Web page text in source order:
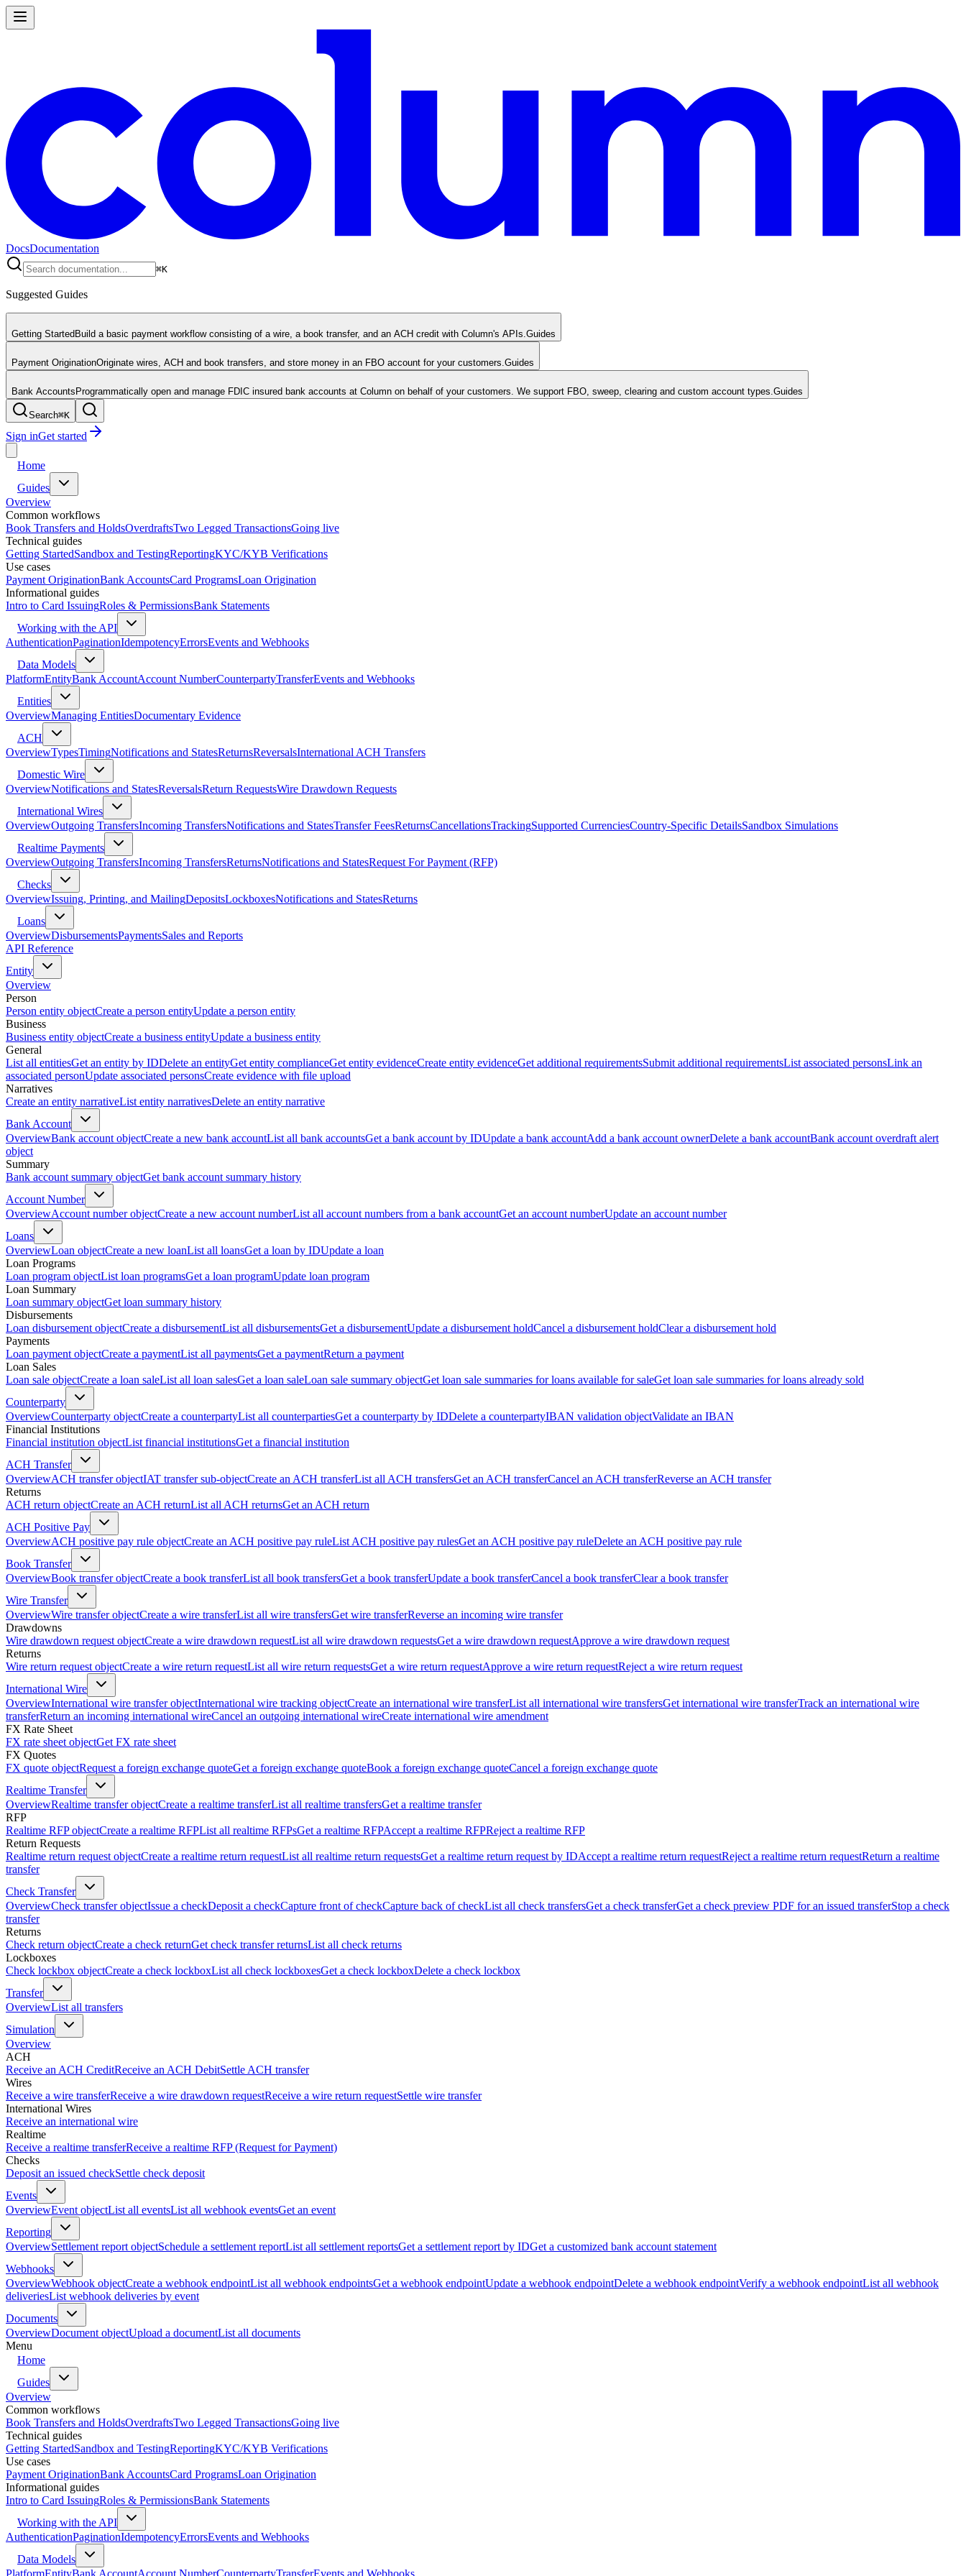
DocsDocumentation
⌘K
Suggested Guides
Getting StartedBuild a basic payment workflow consisting of a wire, a book transfer, and an ACH credit with Column's APIs. Guides
Payment OriginationOriginate wires, ACH and book transfers, and store money in an FBO account for your customers. Guides
Bank AccountsProgrammatically open and manage FDIC insured bank accounts at Column on behalf of your customers. We support FBO, sweep, clearing and custom account types. Guides
Search⌘K
Sign inGet started
Home
Guides
Overview
Common workflows
Book Transfers and HoldsOverdraftsTwo Legged TransactionsGoing live
Technical guides
Getting StartedSandbox and TestingReportingKYC/KYB Verifications
Use cases
Payment OriginationBank AccountsCard ProgramsLoan Origination
Informational guides
Intro to Card IssuingRoles & PermissionsBank Statements
Working with the API
AuthenticationPaginationIdempotencyErrorsEvents and Webhooks
Data Models
PlatformEntityBank AccountAccount NumberCounterpartyTransferEvents and Webhooks
Entities
OverviewManaging EntitiesDocumentary Evidence
ACH
OverviewTypesTimingNotifications and StatesReturnsReversalsInternational ACH Transfers
Domestic Wire
OverviewNotifications and StatesReversalsReturn RequestsWire Drawdown Requests
International Wires
OverviewOutgoing TransfersIncoming TransfersNotifications and StatesTransfer FeesReturnsCancellationsTrackingSupported CurrenciesCountry-Specific DetailsSandbox Simulations
Realtime Payments
OverviewOutgoing TransfersIncoming TransfersReturnsNotifications and StatesRequest For Payment (RFP)
Checks
OverviewIssuing, Printing, and MailingDepositsLockboxesNotifications and StatesReturns
Loans
OverviewDisbursementsPaymentsSales and Reports
API Reference
Entity
Overview
Person
Person entity objectCreate a person entityUpdate a person entity
Business
Business entity objectCreate a business entityUpdate a business entity
General
List all entitiesGet an entity by IDDelete an entityGet entity complianceGet entity evidenceCreate entity evidenceGet additional requirementsSubmit additional requirementsList associated personsLink an
associated personUpdate associated personsCreate evidence with file upload
Narratives
Create an entity narrativeList entity narrativesDelete an entity narrative
Bank Account
OverviewBank account objectCreate a new bank accountList all bank accountsGet a bank account by IDUpdate a bank accountAdd a bank account ownerDelete a bank accountBank account overdraft alert
object
Summary
Bank account summary objectGet bank account summary history
Account Number
OverviewAccount number objectCreate a new account numberList all account numbers from a bank accountGet an account numberUpdate an account number
Loans
OverviewLoan objectCreate a new loanList all loansGet a loan by IDUpdate a loan
Loan Programs
Loan program objectList loan programsGet a loan programUpdate loan program
Loan Summary
Loan summary objectGet loan summary history
Disbursements
Loan disbursement objectCreate a disbursementList all disbursementsGet a disbursementUpdate a disbursement holdCancel a disbursement holdClear a disbursement hold
Payments
Loan payment objectCreate a paymentList all paymentsGet a paymentReturn a payment
Loan Sales
Loan sale objectCreate a loan saleList all loan salesGet a loan saleLoan sale summary objectGet loan sale summaries for loans available for saleGet loan sale summaries for loans already sold
Counterparty
OverviewCounterparty objectCreate a counterpartyList all counterpartiesGet a counterparty by IDDelete a counterpartyIBAN validation objectValidate an IBAN
Financial Institutions
Financial institution objectList financial institutionsGet a financial institution
ACH Transfer
OverviewACH transfer objectIAT transfer sub-objectCreate an ACH transferList all ACH transfersGet an ACH transferCancel an ACH transferReverse an ACH transfer
Returns
ACH return objectCreate an ACH returnList all ACH returnsGet an ACH return
ACH Positive Pay
OverviewACH positive pay rule objectCreate an ACH positive pay ruleList ACH positive pay rulesGet an ACH positive pay ruleDelete an ACH positive pay rule
Book Transfer
OverviewBook transfer objectCreate a book transferList all book transfersGet a book transferUpdate a book transferCancel a book transferClear a book transfer
Wire Transfer
OverviewWire transfer objectCreate a wire transferList all wire transfersGet wire transferReverse an incoming wire transfer
Drawdowns
Wire drawdown request objectCreate a wire drawdown requestList all wire drawdown requestsGet a wire drawdown requestApprove a wire drawdown request
Returns
Wire return request objectCreate a wire return requestList all wire return requestsGet a wire return requestApprove a wire return requestReject a wire return request
International Wire
OverviewInternational wire transfer objectInternational wire tracking objectCreate an international wire transferList all international wire transfersGet international wire transferTrack an international wire
transferReturn an incoming international wireCancel an outgoing international wireCreate international wire amendment
FX Rate Sheet
FX rate sheet objectGet FX rate sheet
FX Quotes
FX quote objectRequest a foreign exchange quoteGet a foreign exchange quoteBook a foreign exchange quoteCancel a foreign exchange quote
Realtime Transfer
OverviewRealtime transfer objectCreate a realtime transferList all realtime transfersGet a realtime transfer
RFP
Realtime RFP objectCreate a realtime RFPList all realtime RFPsGet a realtime RFPAccept a realtime RFPReject a realtime RFP
Return Requests
Realtime return request objectCreate a realtime return requestList all realtime return requestsGet a realtime return request by IDAccept a realtime return requestReject a realtime return requestReturn a realtime
transfer
Check Transfer
OverviewCheck transfer objectIssue a checkDeposit a checkCapture front of checkCapture back of checkList all check transfersGet a check transferGet a check preview PDF for an issued transferStop a check
transfer
Returns
Check return objectCreate a check returnGet check transfer returnsList all check returns
Lockboxes
Check lockbox objectCreate a check lockboxList all check lockboxesGet a check lockboxDelete a check lockbox
Transfer
OverviewList all transfers
Simulation
Overview
ACH
Receive an ACH CreditReceive an ACH DebitSettle ACH transfer
Wires
Receive a wire transferReceive a wire drawdown requestReceive a wire return requestSettle wire transfer
International Wires
Receive an international wire
Realtime
Receive a realtime transferReceive a realtime RFP (Request for Payment)
Checks
Deposit an issued checkSettle check deposit
Events
OverviewEvent objectList all eventsList all webhook eventsGet an event
Reporting
OverviewSettlement report objectSchedule a settlement reportList all settlement reportsGet a settlement report by IDGet a customized bank account statement
Webhooks
OverviewWebhook objectCreate a webhook endpointList all webhook endpointsGet a webhook endpointUpdate a webhook endpointDelete a webhook endpointVerify a webhook endpointList all webhook
deliveriesList webhook deliveries by event
Documents
OverviewDocument objectUpload a documentList all documents
Menu
Home
Guides
Overview
Common workflows
Book Transfers and HoldsOverdraftsTwo Legged TransactionsGoing live
Technical guides
Getting StartedSandbox and TestingReportingKYC/KYB Verifications
Use cases
Payment OriginationBank AccountsCard ProgramsLoan Origination
Informational guides
Intro to Card IssuingRoles & PermissionsBank Statements
Working with the API
AuthenticationPaginationIdempotencyErrorsEvents and Webhooks
Data Models
PlatformEntityBank AccountAccount NumberCounterpartyTransferEvents and Webhooks